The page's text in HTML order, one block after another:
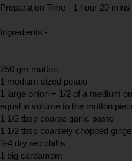
Preparation Time - 1 hour 20 mins
Ingredients -
250 gm mutton
1 medium sized potato
1 large onion + 1/2 of a medium
equal in volume to the mutton
1 1/2 tbsp coarse garlic paste
1 1/2 tbsp coarsely chopped
3-4 dry red chillis
1 big cardamom